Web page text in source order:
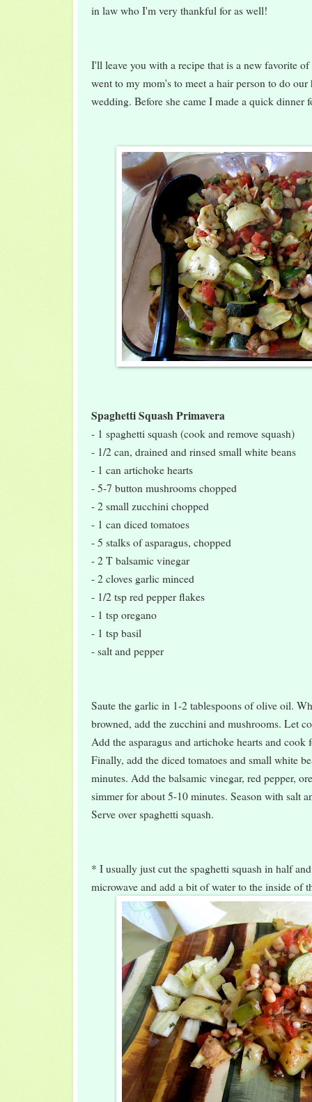
in law who I'm very thankful for as well!
I'll leave you with a recipe that is a new favorite
went to my mom's to meet a hair person to do
wedding. Before she came I made a quick dinner
Spaghetti Squash Primavera
- 1 spaghetti squash (cook and remove squash)
- 1/2 can, drained and rinsed small white beans
- 1 can artichoke hearts
- 5-7 button mushrooms chopped
- 2 small zucchini chopped
- 1 can diced tomatoes
- 5 stalks of asparagus, chopped
- 2 T balsamic vinegar
- 2 cloves garlic minced
- 1/2 tsp red pepper flakes
- 1 tsp oregano
- 1 tsp basil
- salt and pepper
Saute the garlic in 1-2 tablespoons of olive oil.
browned, add the zucchini and mushrooms. Let
Add the asparagus and artichoke hearts and cook
Finally, add the diced tomatoes and small white
minutes. Add the balsamic vinegar, red pepper,
simmer for about 5-10 minutes. Season with salt
Serve over spaghetti squash.
* I usually just cut the spaghetti squash in half
microwave and add a bit of water to the inside of